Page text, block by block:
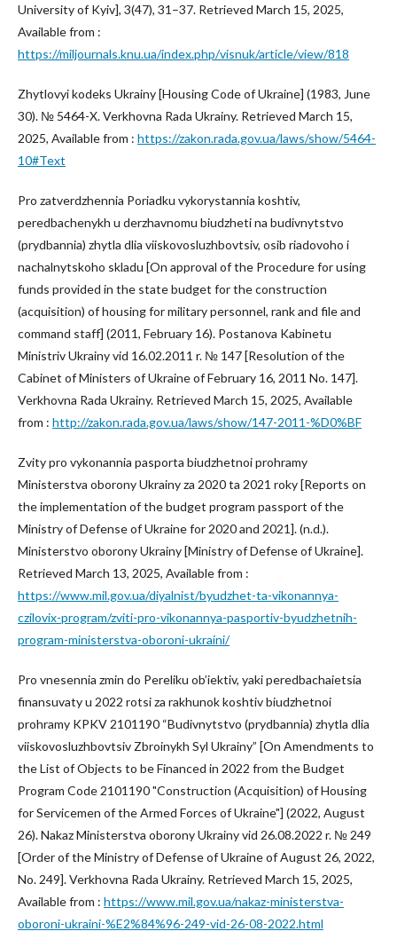
University of Kyiv], 3(47), 31–37. Retrieved March 15, 2025,
Available from :
https://miljournals.knu.ua/index.php/visnuk/article/view/818
Zhytlovyi kodeks Ukrainy [Housing Code of Ukraine] (1983, June
30). № 5464-X. Verkhovna Rada Ukrainy. Retrieved March 15,
2025, Available from : https://zakon.rada.gov.ua/laws/show/5464-
10#Text
Pro zatverdzhennia Poriadku vykorystannia koshtiv,
peredbachenykh u derzhavnomu biudzheti na budivnytstvo
(prydbannia) zhytla dlia viiskovosluzhbovtsiv, osib riadovoho i
nachalnytskoho skladu [On approval of the Procedure for using
funds provided in the state budget for the construction
(acquisition) of housing for military personnel, rank and file and
command staff] (2011, February 16). Postanova Kabinetu
Ministriv Ukrainy vid 16.02.2011 r. № 147 [Resolution of the
Cabinet of Ministers of Ukraine of February 16, 2011 No. 147].
Verkhovna Rada Ukrainy. Retrieved March 15, 2025, Available
from : http://zakon.rada.gov.ua/laws/show/147-2011-%D0%BF
Zvity pro vykonannia pasporta biudzhetnoi prohramy
Ministerstva oborony Ukrainy za 2020 ta 2021 roky [Reports on
the implementation of the budget program passport of the
Ministry of Defense of Ukraine for 2020 and 2021]. (n.d.).
Ministerstvo oborony Ukrainy [Ministry of Defense of Ukraine].
Retrieved March 13, 2025, Available from :
https://www.mil.gov.ua/diyalnist/byudzhet-ta-vikonannya-
czilovix-program/zviti-pro-vikonannya-pasportiv-byudzhetnih-
program-ministerstva-oboroni-ukraini/
Pro vnesennia zmin do Pereliku ob’iektiv, yaki peredbachaietsia
finansuvaty u 2022 rotsi za rakhunok koshtiv biudzhetnoi
prohramy KPKV 2101190 “Budivnytstvo (prydbannia) zhytla dlia
viiskovosluzhbovtsiv Zbroinykh Syl Ukrainy” [On Amendments to
the List of Objects to be Financed in 2022 from the Budget
Program Code 2101190 "Construction (Acquisition) of Housing
for Servicemen of the Armed Forces of Ukraine"] (2022, August
26). Nakaz Ministerstva oborony Ukrainy vid 26.08.2022 r. № 249
[Order of the Ministry of Defense of Ukraine of August 26, 2022,
No. 249]. Verkhovna Rada Ukrainy. Retrieved March 15, 2025,
Available from : https://www.mil.gov.ua/nakaz-ministerstva-
oboroni-ukraini-%E2%84%96-249-vid-26-08-2022.html